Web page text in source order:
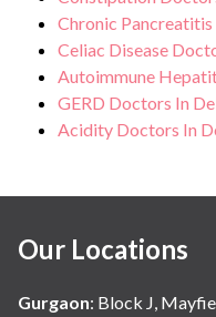
Chronic
Celiac Disease
Autoimmune
GERD Doctors In
Acidity Doctors In
Our Locations
Gurgaon: Block J,